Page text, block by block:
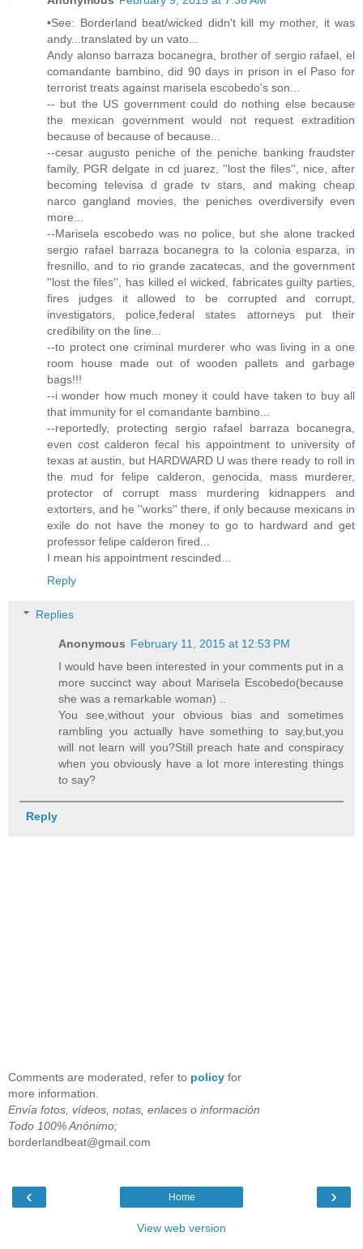
•See: Borderland beat/wicked didn't kill my mother, it was
andy...translated by un vato...
Andy alonso barraza bocanegra, brother of sergio rafael, el
comandante bambino, did 90 days in prison in el Paso for
terrorist treats against marisela escobedo's son...
-- but the US government could do nothing else because
the mexican government would not request extradition
because of because of because...
--cesar augusto peniche of the peniche banking fraudster
family, PGR delgate in cd juarez, ''lost the files'', nice, after
becoming televisa d grade tv stars, and making cheap
narco gangland movies, the peniches overdiversify even
more...
--Marisela escobedo was no police, but she alone tracked
sergio rafael barraza bocanegra to la colonia esparza, in
fresnillo, and to rio grande zacatecas, and the government
''lost the files'', has killed el wicked, fabricates guilty parties,
fires judges it allowed to be corrupted and corrupt,
investigators, police,federal states attorneys put their
credibility on the line...
--to protect one criminal murderer who was living in a one
room house made out of wooden pallets and garbage
bags!!!
--i wonder how much money it could have taken to buy all
that immunity for el comandante bambino...
--reportedly, protecting sergio rafael barraza bocanegra,
even cost calderon fecal his appointment to university of
texas at austin, but HARDWARD U was there ready to roll in
the mud for felipe calderon, genocida, mass murderer,
protector of corrupt mass murdering kidnappers and
extorters, and he ''works'' there, if only because mexicans in
exile do not have the money to go to hardward and get
professor felipe calderon fired...
I mean his appointment rescinded...
Reply
Replies
Anonymous February 11, 2015 at 12:53 PM
I would have been interested in your comments put in a
more succinct way about Marisela Escobedo(because
she was a remarkable woman) ..
You see,without your obvious bias and sometimes
rambling you actually have something to say,but,you
will not learn will you?Still preach hate and conspiracy
when you obviously have a lot more interesting things
to say?
Reply
Comments are moderated, refer to policy for
more information.
Envía fotos, vídeos, notas, enlaces o información
Todo 100% Anónimo;
borderlandbeat@gmail.com
‹ ›
Home
View web version